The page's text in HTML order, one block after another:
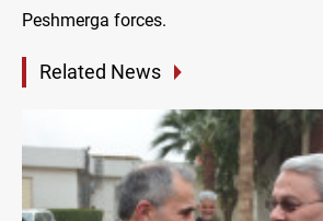
Peshmerga forces.
Related News